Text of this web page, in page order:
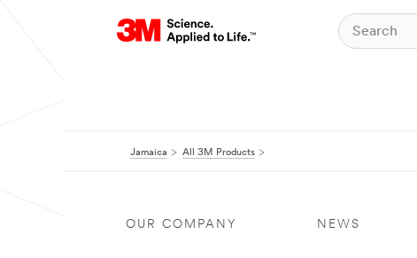
Jamaica All 3M Products
OUR COMPANY NEWS